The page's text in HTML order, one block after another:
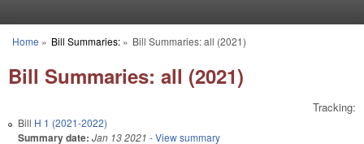
You are here
Home » Bill Summaries:» Bill Summaries: all (2021)
Bill Summaries: all (2021)
Tracking:
Bill H 1 (2021-2022)
Summary date: Jan 13 2021 - View summary